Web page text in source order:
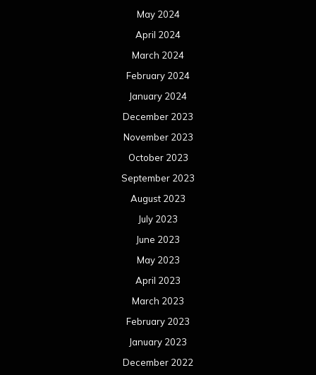
May 2024
April 2024
March 2024
February 2024
January 2024
December 2023
November 2023
October 2023
September 2023
August 2023
July 2023
June 2023
May 2023
April 2023
March 2023
February 2023
January 2023
December 2022